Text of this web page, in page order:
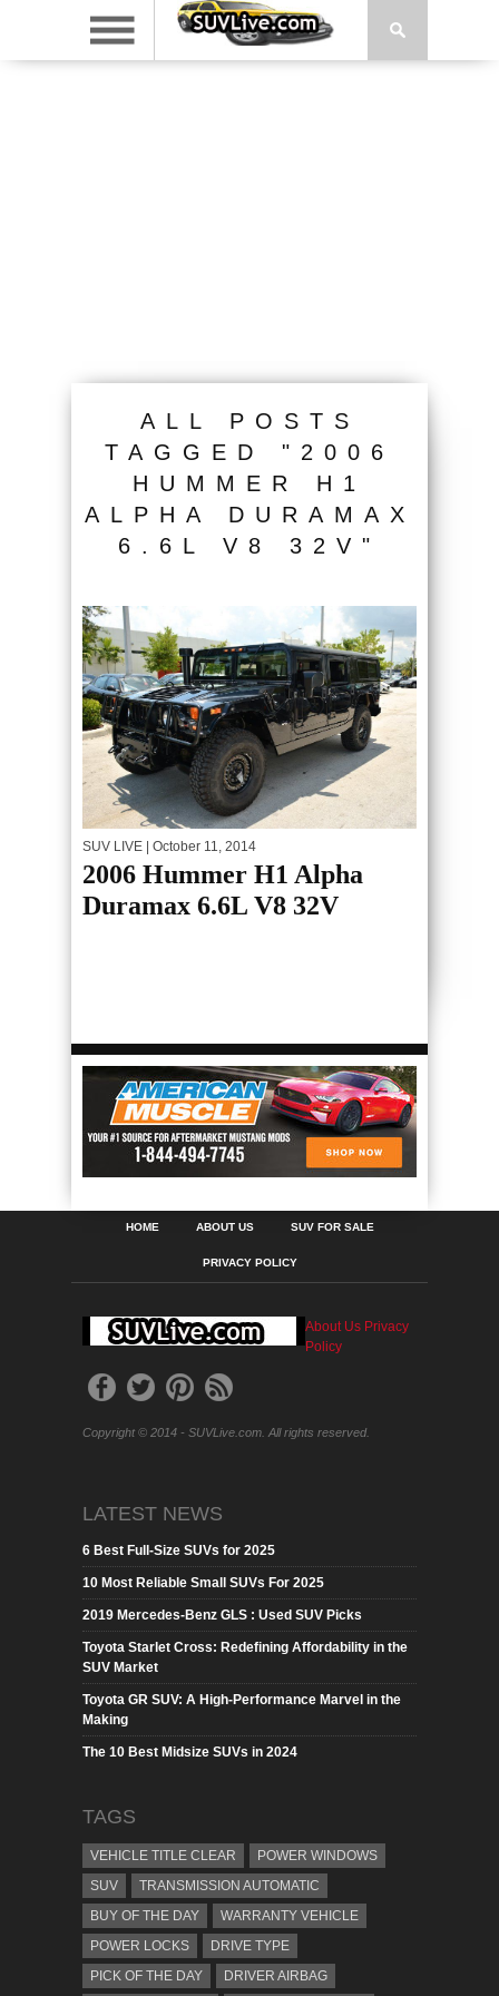
ALL POSTS
TAGGED "2006
HUMMER H1
ALPHA DURAMAX
6.6L V8 32V"
SUV LIVE | October 11, 2014
2006 Hummer H1 Alpha
Duramax 6.6L V8 32V
HOME ABOUT US SUV FOR SALE
PRIVACY POLICY
About Us Privacy
Policy
Copyright © 2014 - SUVLive.com. All rights reserved.
LATEST NEWS
6 Best Full-Size SUVs for 2025
10 Most Reliable Small SUVs For 2025
2019 Mercedes-Benz GLS : Used SUV Picks
Toyota Starlet Cross: Redefining Affordability in the
SUV Market
Toyota GR SUV: A High-Performance Marvel in the
Making
The 10 Best Midsize SUVs in 2024
TAGS
VEHICLE TITLE CLEAR
POWER WINDOWS
SUV
TRANSMISSION AUTOMATIC
BUY OF THE DAY
WARRANTY VEHICLE
POWER LOCKS
DRIVE TYPE
PICK OF THE DAY
DRIVER AIRBAG